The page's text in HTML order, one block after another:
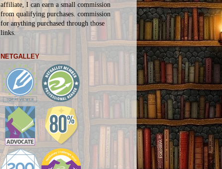
affiliate, I can earn a small commission
from qualifying purchases. commission
foranything purchased through those
links.
NETGALLEY